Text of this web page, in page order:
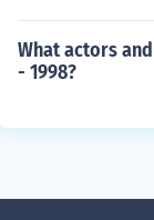
What actors
- 1998?